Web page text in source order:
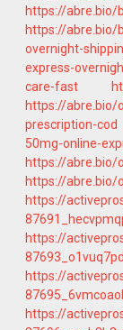
https://abre.bio/
https://abre.bio/
overnight-
express-
care-fast
https://abre.bio/
prescription-cod
50mg-online-
https://abre.bio/
https://abre.bio/
https://
https://
87693_o1vuq7pd
https://
87695_6vmcoaol
https://